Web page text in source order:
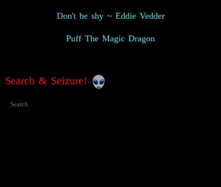
Don't be shy ~ Eddie Vedder
Puff The Magic Dragon
Search & Seizure!